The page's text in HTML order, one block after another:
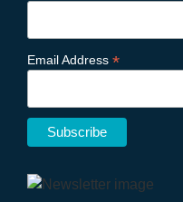
Email Address *